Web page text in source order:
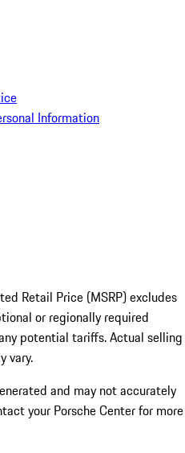
Information
Retail Price (MSRP) excludes
or regionally required
potential tariffs. Actual selling
vary.
and may not accurately
your Porsche Center for more